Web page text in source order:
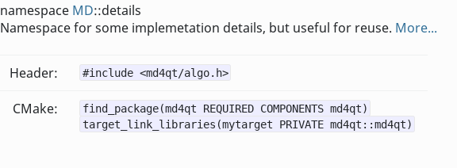
namespace MD::details
Namespace for some implemetation details, but useful for reuse. More...
Header: #include <md4qt/algo.h>
CMake:
find_package(md4qt REQUIRED COMPONENTS md4qt)
target_link_libraries(mytarget PRIVATE md4qt::md4qt)